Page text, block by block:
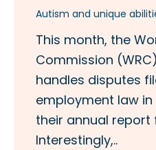
Autism and unique
This month, the
Commission
handles disputes
employment law in
their annual report
Interestingly,..